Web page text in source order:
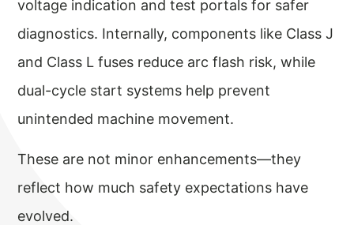
voltage indication and test portals for safer
diagnostics. Internally, components like Class J
and Class L fuses reduce arc flash risk, while
dual-cycle start systems help prevent
unintended machine movement.
These are not minor enhancements—they
reflect how much safety expectations have
evolved.